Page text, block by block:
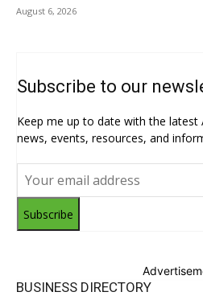
August 6, 2026
Subscribe to our
Keep me up to date with the latest
news, events, resources, and
Subscribe
BUSINESS DIRECTORY